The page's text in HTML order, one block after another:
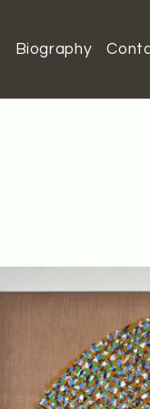
Biography